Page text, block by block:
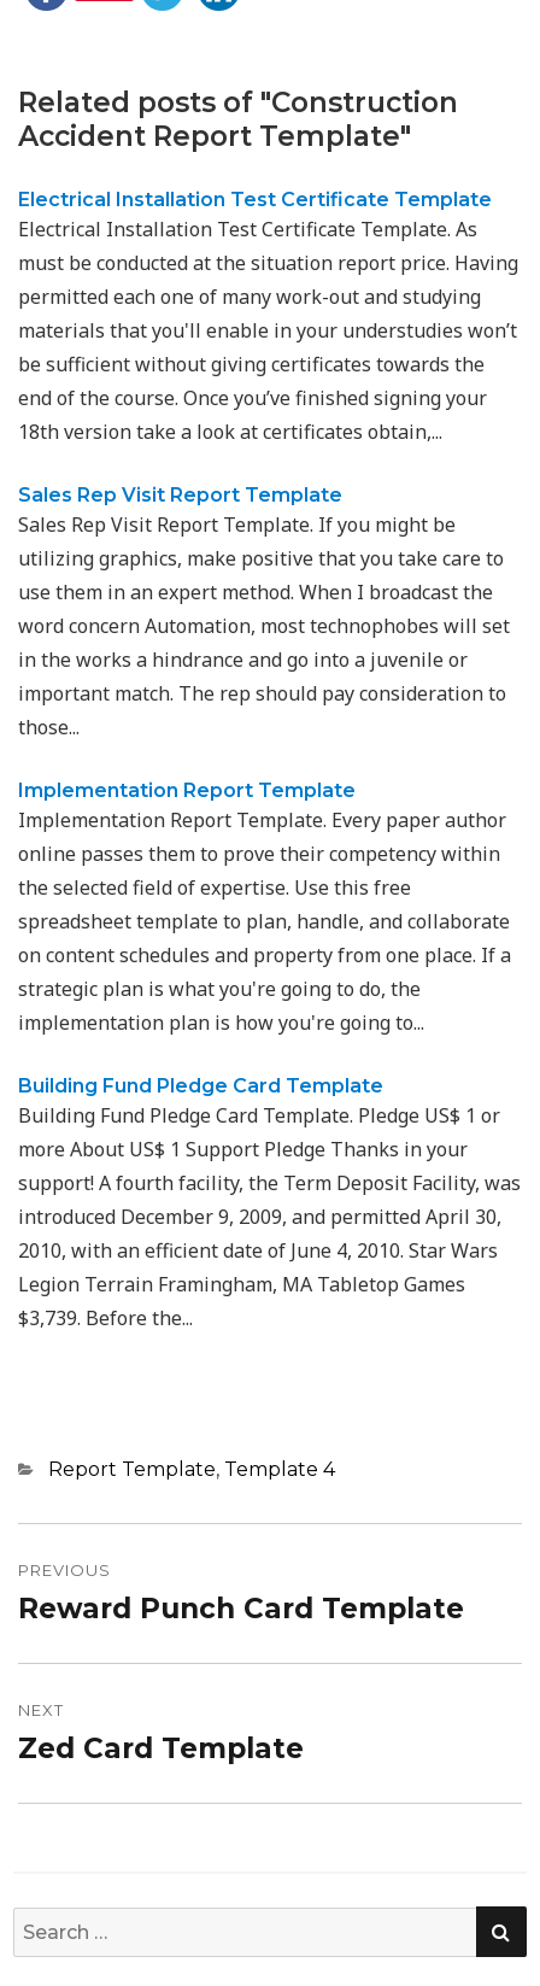
Related posts of "Construction
Accident Report Template"
Electrical Installation Test Certificate Template
Electrical Installation Test Certificate Template. As
must be conducted at the situation report price. Having
permitted each one of many work-out and studying
materials that you'll enable in your understudies won’t
be sufficient without giving certificates towards the
end of the course. Once you’ve finished signing your
18th version take a look at certificates obtain,...
Sales Rep Visit Report Template
Sales Rep Visit Report Template. If you might be
utilizing graphics, make positive that you take care to
use them in an expert method. When I broadcast the
word concern Automation, most technophobes will set
in the works a hindrance and go into a juvenile or
important match. The rep should pay consideration to
those...
Implementation Report Template
Implementation Report Template. Every paper author
online passes them to prove their competency within
the selected field of expertise. Use this free
spreadsheet template to plan, handle, and collaborate
on content schedules and property from one place. If a
strategic plan is what you're going to do, the
implementation plan is how you're going to...
Building Fund Pledge Card Template
Building Fund Pledge Card Template. Pledge US$ 1 or
more About US$ 1 Support Pledge Thanks in your
support! A fourth facility, the Term Deposit Facility, was
introduced December 9, 2009, and permitted April 30,
2010, with an efficient date of June 4, 2010. Star Wars
Legion Terrain Framingham, MA Tabletop Games
$3,739. Before the...
Categories
Report Template, Template 4
navigation
PREVIOUS
Previous
Reward Punch Card Template
NEXT
Next
Zed Card Template
Search
for: